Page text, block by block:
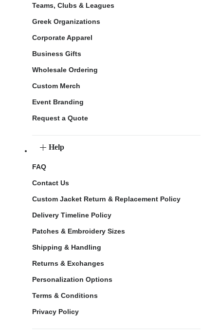
Teams, Clubs & Leagues
Greek Organizations
Corporate Apparel
Business Gifts
Wholesale Ordering
Custom Merch
Event Branding
Request a Quote
Help
FAQ
Contact Us
Custom Jacket Return & Replacement Policy
Delivery Timeline Policy
Patches & Embroidery Sizes
Shipping & Handling
Returns & Exchanges
Personalization Options
Terms & Conditions
Privacy Policy